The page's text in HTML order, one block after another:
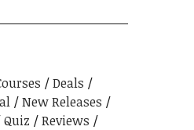
Deals
New Releases
Quiz
Reviews